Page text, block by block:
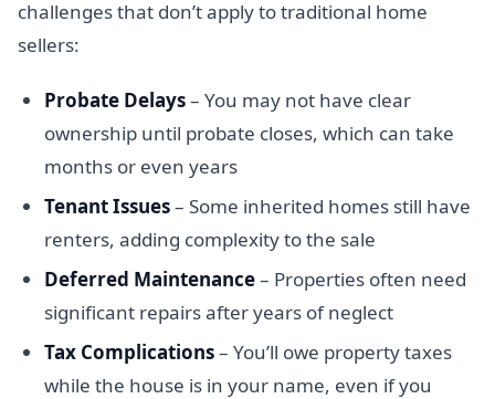
challenges that don’t apply to traditional home
sellers:
Probate Delays– You may not have clear
ownership until probate closes, which can take
months or even years
Tenant Issues– Some inherited homes still have
renters, adding complexity to the sale
Deferred Maintenance– Properties often need
significant repairs after years of neglect
Tax Complications– You’ll owe property taxes
while the house is in your name, even if you